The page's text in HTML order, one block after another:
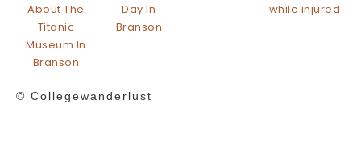
About The
Titanic
Museum In
Branson
Day In
Branson
while injured
© Collegewanderlust